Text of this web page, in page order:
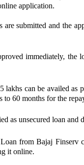
application.
are submitted and the
immediately, the
can be availed as
to 60 months for the
as unsecured loan and
from Bajaj Finserv
it online.